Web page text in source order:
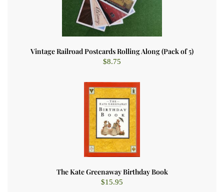
Vintage Railroad Postcards Rolling Along (Pack of 5)
$8.75
The Kate Greenaway Birthday Book
$15.95